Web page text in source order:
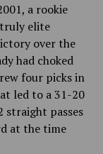
a rookie
elite
over the
had choked
four picks in
led to a 31-20
straight passes
at the time